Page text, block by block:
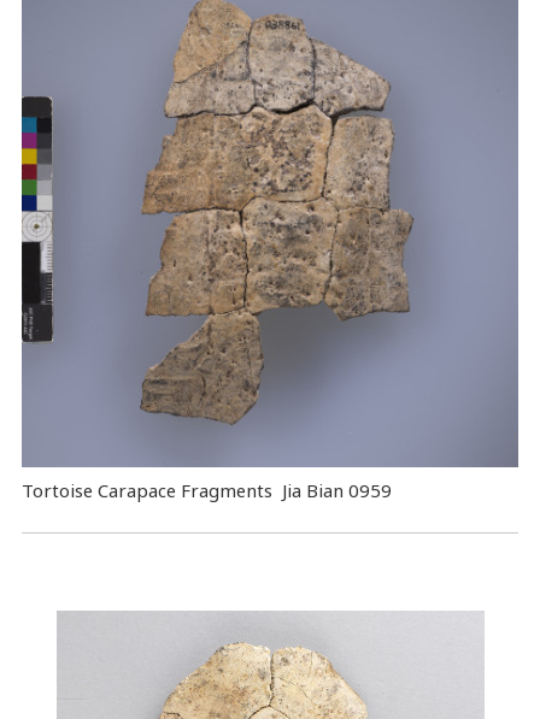
Tortoise Carapace Fragments Jia Bian 0959